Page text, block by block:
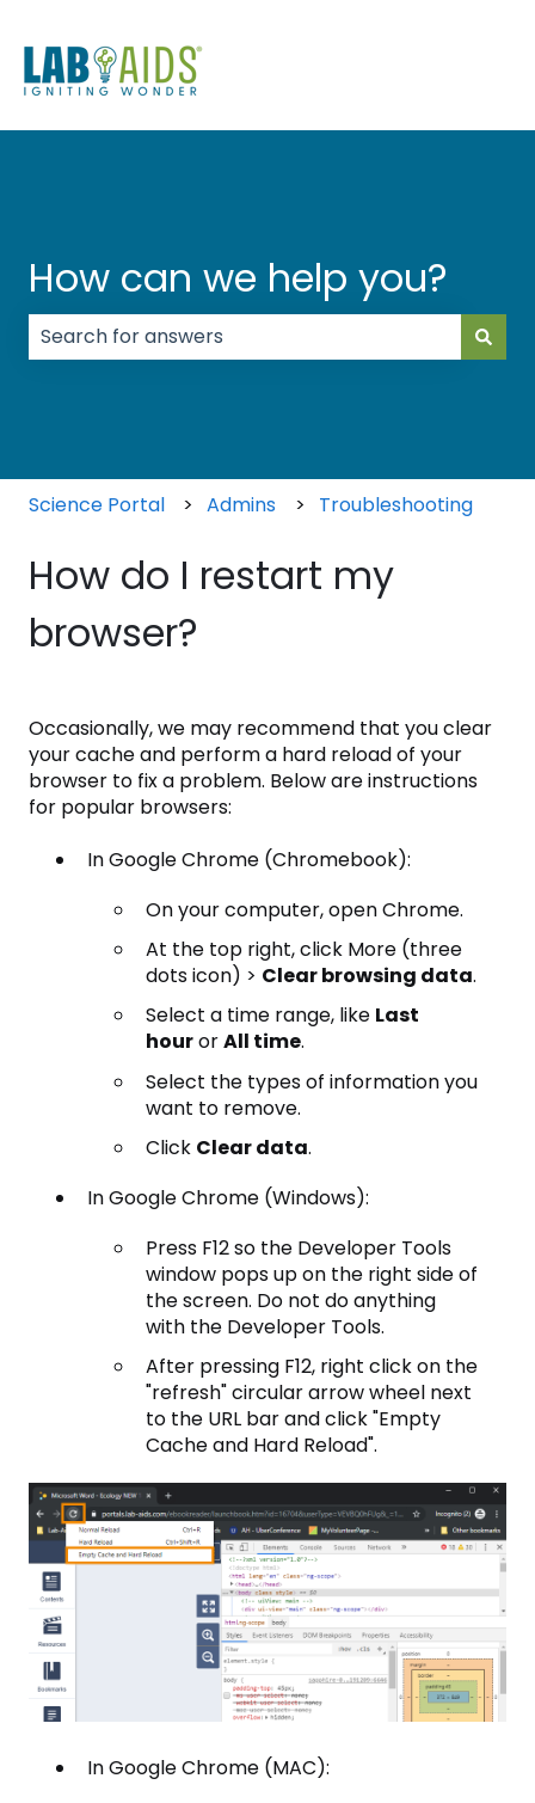
How can we help you?
Science Portal Admins Troubleshooting
How do I restart my
browser?
Occasionally, we may recommend that you clear
your cache and perform a hard reload of your
browser to fix a problem. Below are instructions
for popular browsers:
In Google Chrome (Chromebook):
On your computer, open Chrome.
At the top right, click More (three
dots icon) > Clear browsing data.
Select a time range, like Last
hourorAll time.
Select the types of information you
want to remove.
Click Clear data.
In Google Chrome (Windows):
Press F12 so the Developer Tools
window pops up on the right side of
the screen. Do not do anything
with the Developer Tools.
After pressing F12, right click on the
"refresh" circular arrow wheel next
to the URL bar and click "Empty
Cache and Hard Reload".
In Google Chrome (MAC):